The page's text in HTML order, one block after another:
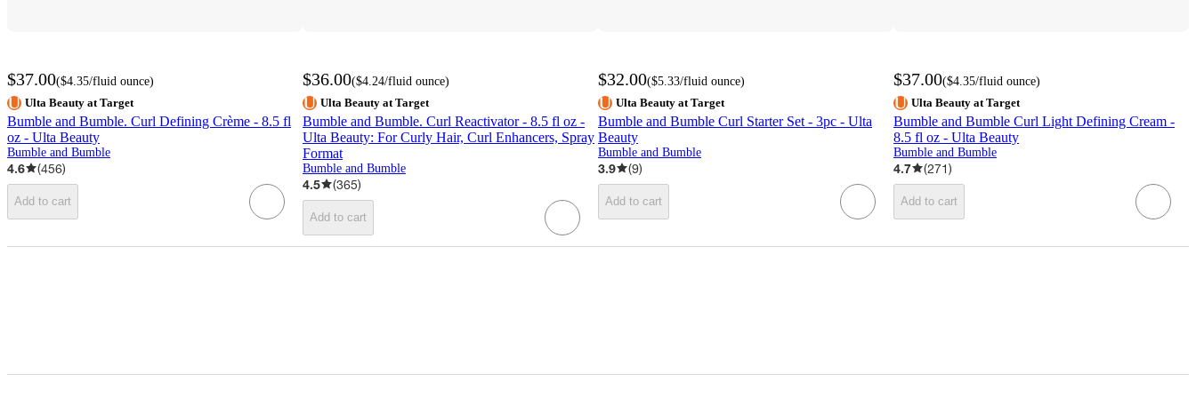
$37.00($4.35/fluid ounce)
Ulta Beauty at Target
Bumble and Bumble. Curl Defining Crème - 8.5 fl
oz - Ulta Beauty
Bumble and Bumble
4.6 (456)
Add to cart
$36.00($4.24/fluid ounce)
Ulta Beauty at Target
Bumble and Bumble. Curl Reactivator - 8.5 fl oz -
Ulta Beauty: For Curly Hair, Curl Enhancers, Spray
Format
Bumble and Bumble
4.5 (365)
Add to cart
$32.00($5.33/fluid ounce)
Ulta Beauty at Target
Bumble and Bumble Curl Starter Set - 3pc - Ulta
Beauty
Bumble and Bumble
3.9 (9)
Add to cart
$37.00($4.35/fluid ounce)
Ulta Beauty at Target
Bumble and Bumble Curl Light Defining Cream -
8.5 fl oz - Ulta Beauty
Bumble and Bumble
4.7 (271)
Add to cart